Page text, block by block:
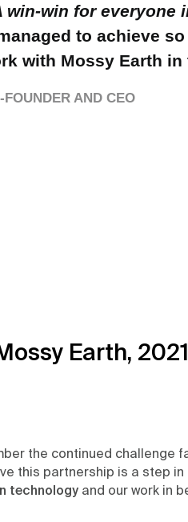
win-win for everyone
to achieve
with Mossy Earth in
AND CEO
Earth,
the continued challenge
this partnership is a step
technology and our work in